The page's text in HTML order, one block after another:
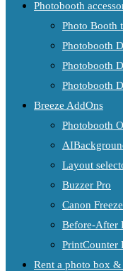
Photobooth
Photo Booth
Photobooth
Photobooth
Photobooth
Breeze AddOns
Photobooth
Layout
Buzzer Pro
Canon
Before-After
PrintCounter
Rent a photo box &